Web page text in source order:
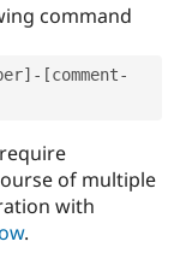
command
[comment-
of multiple
with
.